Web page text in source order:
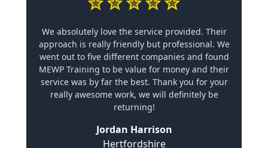
We absolutely love the service provided. Their
approach is really friendly but professional. We
went out to five different companies and found
MEWP Training to be value for money and their
service was by far the best. Thank you for your
really awesome work, we will definitely be
returning!
Jordan Harrison
Hertfordshire